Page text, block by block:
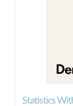
Statistics